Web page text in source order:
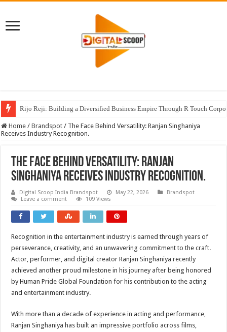
Rijo Reji: Building a Diversified Business Empire Through R Touch
Home / Brandspot / The Face Behind Versatility: Ranjan Singhaniya
Receives Industry Recognition.
The Face Behind Versatility: Ranjan
Singhaniya Receives Industry Recognition.
Digital Scoop India Brandspot May 22, 2026
Brandspot
Leave a comment
109 Views
Recognition in the entertainment industry is earned through years of
perseverance, creativity, and an unwavering commitment to the craft.
Actor, performer, and digital creator Ranjan Singhaniya recently
achieved another proud milestone in his journey after being honored
by Human Pride Global Foundation for his contribution to the acting
and entertainment industry.
With more than a decade of experience in acting and performance,
Ranjan Singhaniya has built an impressive portfolio across films,